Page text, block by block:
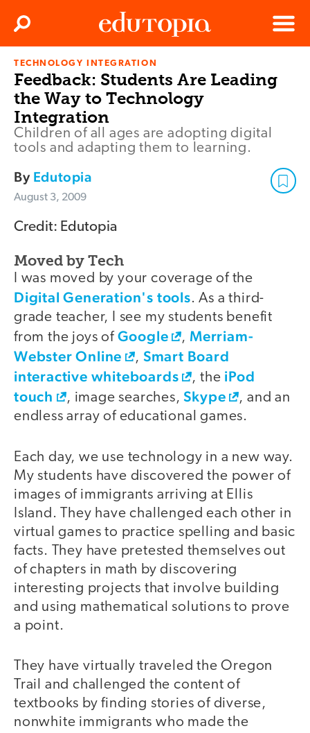
Edutopia
Menu
Search
TECHNOLOGY INTEGRATION
Feedback: Students Are Leading
the Way to Technology
Integration
Children of all ages are adopting digital
tools and adapting them to learning.
By Edutopia
August 3, 2009
Credit: Edutopia
Moved by Tech
I was moved by your coverage of the
Digital Generation's tools. As a third-
grade teacher, I see my students benefit
from the joys of Google , Merriam-
Webster Online
, Smart Board
interactive whiteboards
, the iPod
touch
, image searches,Skype
, and an
endless array of educational games.
Each day, we use technology in a new way.
My students have discovered the power of
images of immigrants arriving at Ellis
Island. They have challenged each other in
virtual games to practice spelling and basic
facts. They have pretested themselves out
of chapters in math by discovering
interesting projects that involve building
and using mathematical solutions to prove
a point.
They have virtually traveled the Oregon
Trail and challenged the content of
textbooks by finding stories of diverse,
nonwhite immigrants who made the